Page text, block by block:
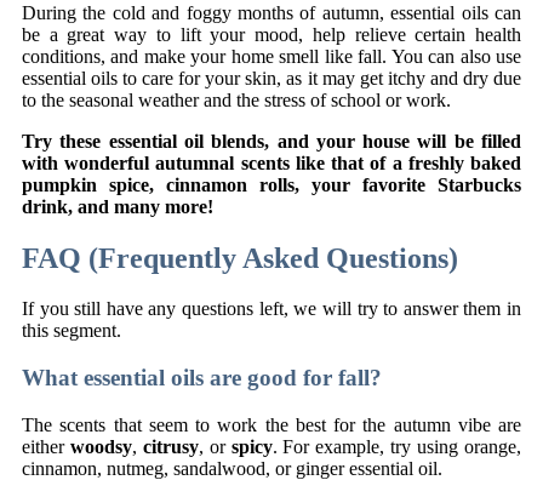
During the cold and foggy months of autumn, essential oils can
be a great way to lift your mood, help relieve certain health
conditions, and make your home smell like fall. You can also use
essential oils to care for your skin, as it may get itchy and dry due
to the seasonal weather and the stress of school or work.
Try these essential oil blends, and your house will be filled
with wonderful autumnal scents like that of a freshly baked
pumpkin spice, cinnamon rolls, your favorite Starbucks
drink, and many more!
FAQ (Frequently Asked Questions)
If you still have any questions left, we will try to answer them in
this segment.
What essential oils are good for fall?
The scents that seem to work the best for the autumn vibe are
eitherwoodsy, citrusy, or spicy. For example, try using orange,
cinnamon, nutmeg, sandalwood, or ginger essential oil.